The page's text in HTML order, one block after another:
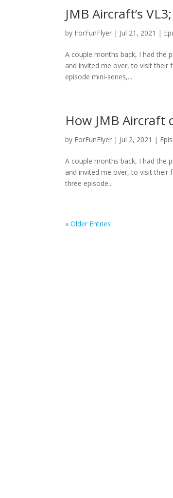
JMB Aircraft’s
by ForFunFlyer | Jul 21, 2021 |
A couple months back, I had the
and invited me over, to visit their
episode mini-series,...
How JMB Aircraft
by ForFunFlyer | Jul 2, 2021 |
A couple months back, I had the
and invited me over, to visit their
three episode...
« Older Entries